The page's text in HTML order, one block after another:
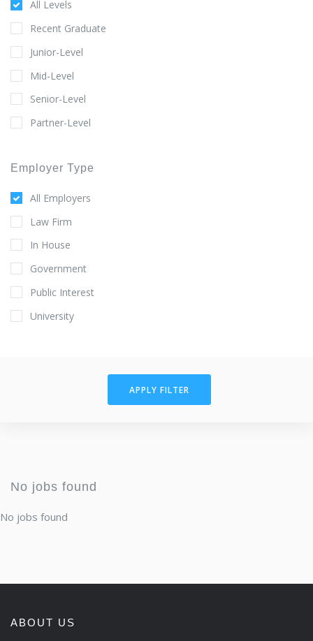
All Levels
Recent Graduate
Junior-Level
Mid-Level
Senior-Level
Partner-Level
Employer Type
All Employers
Law Firm
In House
Government
Public Interest
University
APPLY FILTER
No jobs found
No jobs found
ABOUT US